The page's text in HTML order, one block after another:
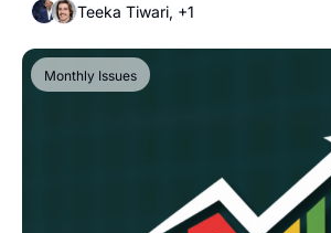
Teeka Tiwari, +1
Monthly Issues